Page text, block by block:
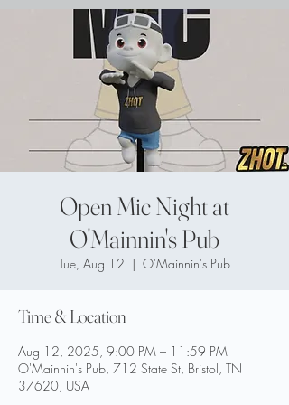
Open Mic Night at
O'Mainnin's Pub
Tue, Aug 12
  |
O'Mainnin's Pub
Time & Location
Aug 12, 2025, 9:00 PM – 11:59 PM
O'Mainnin's Pub, 712 State St, Bristol, TN
37620, USA